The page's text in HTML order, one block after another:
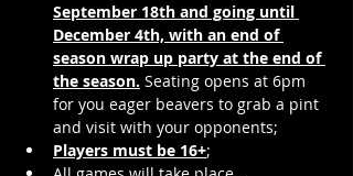
September 18th and going until
December 4th, with an end of
season wrap up party at the end of
the season. Seating opens at 6pm
for you eager beavers to grab a pint
and visit with your opponents;
Players must be 16+;